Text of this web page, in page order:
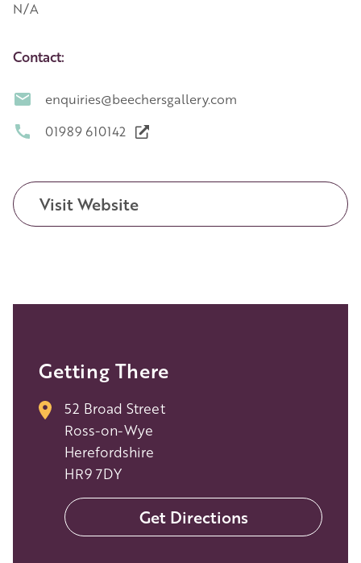
N/A
Contact:
enquiries@beechersgallery.com
01989 610142
Visit Website
Getting There
52 Broad Street
Ross-on-Wye
Herefordshire
HR9 7DY
Get Directions